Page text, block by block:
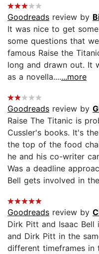
Goodreads review by
It was nice to get
some questions that
famous Raise the
long and drawn out. It
as a novella.......more
Goodreads review by
Raise The Titanic is
Cussler's books. It's
the top of the food
he and his co-writer
Was a deadline
Bell gets involved in
Goodreads review by
Dirk Pitt and Isaac Bell
and Dirk Pitt in the
different timeframes